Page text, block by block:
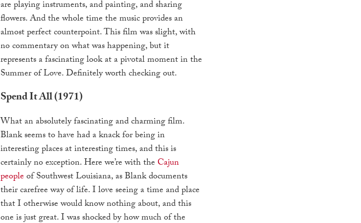
are playing instruments, and painting, and sharing
flowers. And the whole time the music provides an
almost perfect counterpoint. This film was slight, with
no commentary on what was happening, but it
represents a fascinating look at a pivotal moment in the
Summer of Love. Definitely worth checking out.
Spend It All (1971)
What an absolutely fascinating and charming film.
Blank seems to have had a knack for being in
interesting places at interesting times, and this is
certainly no exception. Here we’re with the Cajun
people of Southwest Louisiana, as Blank documents
their carefree way of life. I love seeing a time and place
that I otherwise would know nothing about, and this
one is just great. I was shocked by how much of the